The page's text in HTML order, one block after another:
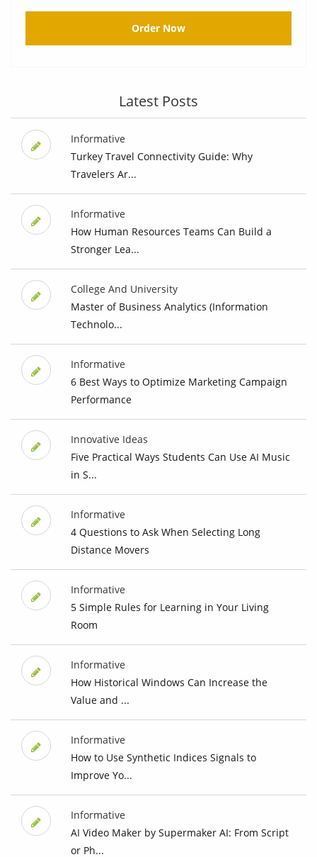
Order Now
Latest Posts
Informative
Turkey Travel Connectivity Guide: Why
Travelers Ar...
Informative
How Human Resources Teams Can Build a
Stronger Lea...
College And University
Master of Business Analytics (Information
Technolo...
Informative
6 Best Ways to Optimize Marketing Campaign
Performance
Innovative Ideas
Five Practical Ways Students Can Use AI Music
in S...
Informative
4 Questions to Ask When Selecting Long
Distance Movers
Informative
5 Simple Rules for Learning in Your Living
Room
Informative
How Historical Windows Can Increase the
Value and ...
Informative
How to Use Synthetic Indices Signals to
Improve Yo...
Informative
AI Video Maker by Supermaker AI: From Script
or Ph...